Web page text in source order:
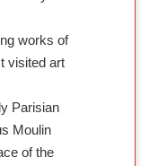
works of
visited art
Parisian
Moulin
of the